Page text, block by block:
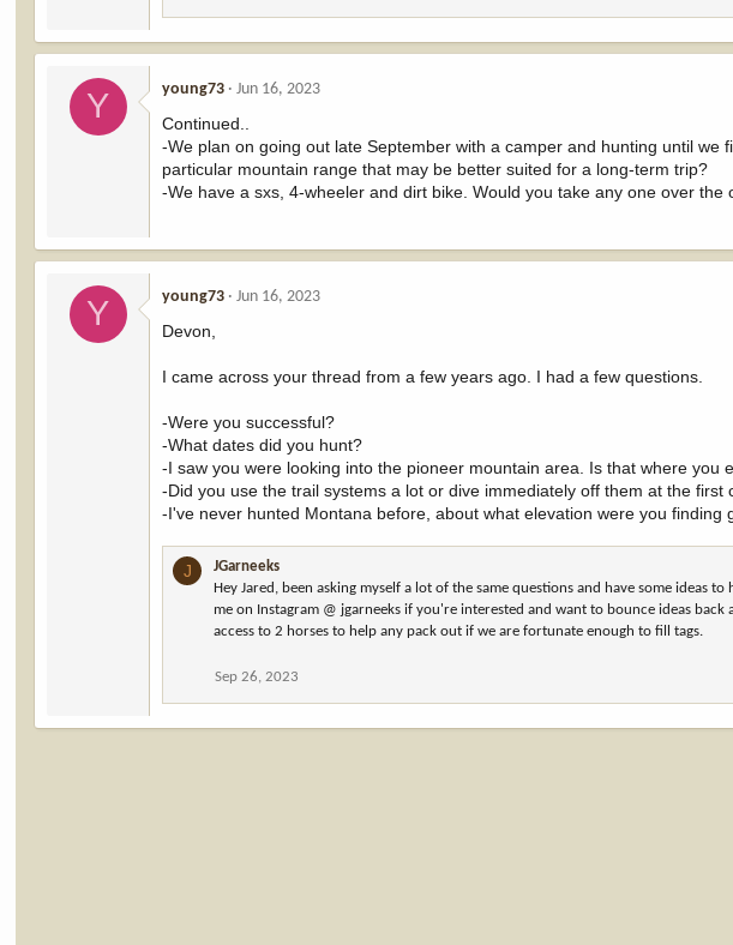
Y young73 Jun 16, 2023
Continued..
-We plan on going out late September with a camper and hunting until we
particular mountain range that may be better suited for a long-term trip?
-We have a sxs, 4-wheeler and dirt bike. Would you take any one over the
Y young73 Jun 16, 2023
Devon,
I came across your thread from a few years ago. I had a few questions.
-Were you successful?
-What dates did you hunt?
-I saw you were looking into the pioneer mountain area. Is that where you
-Did you use the trail systems a lot or dive immediately off them at the first
-I've never hunted Montana before, about what elevation were you finding
J
JGarneeks
Hey Jared, been asking myself a lot of the same questions and have some ideas
me on Instagram @ jgarneeks if you're interested and want to bounce ideas
access to 2 horses to help any pack out if we are fortunate enough to fill tags.
Sep 26, 2023